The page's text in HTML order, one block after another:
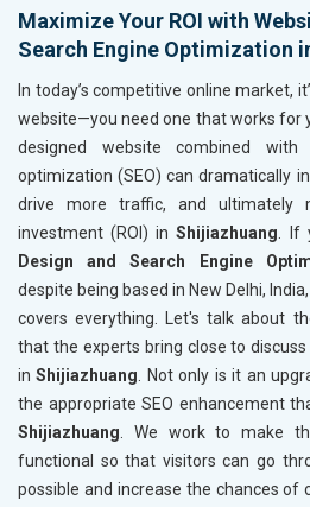
Maximize Your ROI with
Search Engine Optimization
In today’s competitive online market,
website—you need one that works for
designed website combined
optimization (SEO) can dramatically
drive more traffic, and ultimately
investment (ROI) inShijiazhuang . If
Design and Search Engine
despite being based in New Delhi,
covers everything. Let's talk about
that the experts bring close to
inShijiazhuang . Not only is it an
the appropriate SEO enhancement
Shijiazhuang . We work to make
functional so that visitors can go
possible and increase the chances of